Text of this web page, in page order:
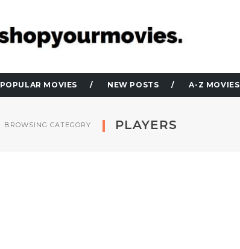
POPULAR MOVIES NEW POSTS A-Z MOVIES
BROWSING CATEGORY PLAYERS